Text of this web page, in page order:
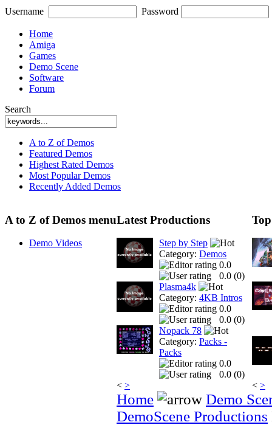
Username Password
Home
Amiga
Games
Demo Scene
Software
Forum
Search
A to Z of Demos
Featured Demos
Highest Rated Demos
Most Popular Demos
Recently Added Demos
A to Z of Demos menu
Demo Videos
Latest Productions
Step by Step
Category: Demos
0.0
0.0 (0)
Plasma4k
Category: 4KB Intros
0.0
0.0 (0)
Nopack 78
Category: Packs -
Packs
0.0
0.0 (0)
< > < >
Home
Demo
DemoScene Productions